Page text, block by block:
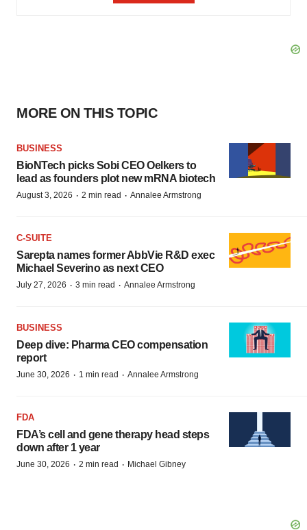
MORE ON THIS TOPIC
BUSINESS
BioNTech picks Sobi CEO Oelkers to
lead as founders plot new mRNA biotech
August 3, 2026 · 2 min read · Annalee Armstrong
C-SUITE
Sarepta names former AbbVie R&D exec
Michael Severino as next CEO
July 27, 2026 · 3 min read · Annalee Armstrong
BUSINESS
Deep dive: Pharma CEO compensation
report
June 30, 2026 · 1 min read · Annalee Armstrong
FDA
FDA’s cell and gene therapy head steps
down after 1 year
June 30, 2026 · 2 min read · Michael Gibney